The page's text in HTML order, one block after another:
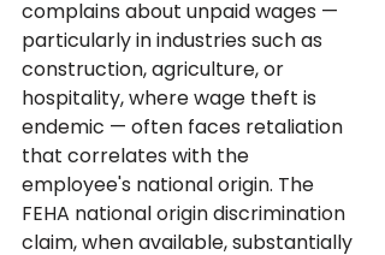
complains about unpaid wages —
particularly in industries such as
construction, agriculture, or
hospitality, where wage theft is
endemic — often faces retaliation
that correlates with the
employee's national origin. The
FEHA national origin discrimination
claim, when available, substantially